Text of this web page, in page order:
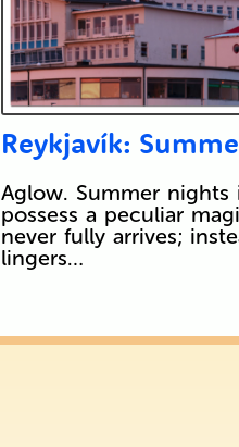
Reykjavík:
Aglow. Summer nights
possess a peculiar
never fully arrives;
lingers…